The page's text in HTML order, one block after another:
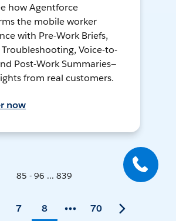
how Agentforce
the mobile worker
with Pre-Work Briefs,
Voice-to-
Post-Work Summaries—
from real customers.
now
85 - 96 ... 839
7 8 70